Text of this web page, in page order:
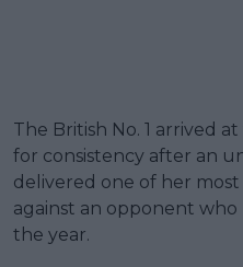
The British No. 1 arrived
for consistency after an
delivered one of her
against an opponent
the year.